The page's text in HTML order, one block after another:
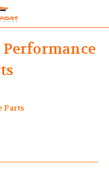
Performance
Parts